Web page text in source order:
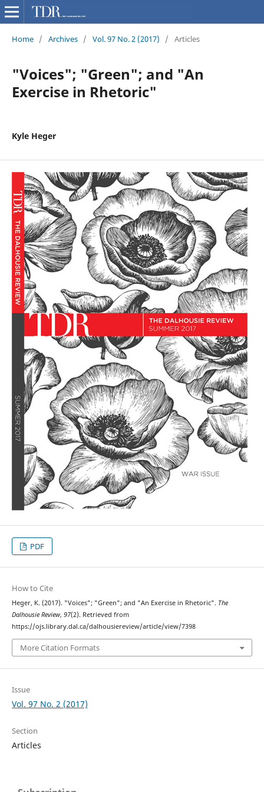
Home / Archives / Vol. 97 No. 2 (2017) / Articles
"Voices"; "Green"; and "An
Exercise in Rhetoric"
Kyle Heger
PDF
How to Cite
Heger, K. (2017). "Voices"; "Green"; and "An Exercise in Rhetoric". The
Dalhousie Review, 97(2). Retrieved from
https://ojs.library.dal.ca/dalhousiereview/article/view/7398
More Citation Formats
Issue
Vol. 97 No. 2 (2017)
Section
Articles